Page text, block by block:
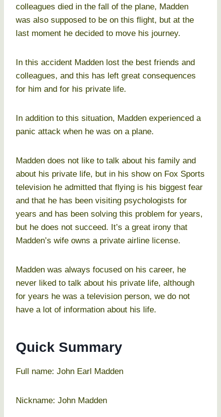
colleagues died in the fall of the plane, Madden
was also supposed to be on this flight, but at the
last moment he decided to move his journey.
In this accident Madden lost the best friends and
colleagues, and this has left great consequences
for him and for his private life.
In addition to this situation, Madden experienced a
panic attack when he was on a plane.
Madden does not like to talk about his family and
about his private life, but in his show on Fox Sports
television he admitted that flying is his biggest fear
and that he has been visiting psychologists for
years and has been solving this problem for years,
but he does not succeed. It’s a great irony that
Madden’s wife owns a private airline license.
Madden was always focused on his career, he
never liked to talk about his private life, although
for years he was a television person, we do not
have a lot of information about his life.
Quick Summary
Full name: John Earl Madden
Nickname: John Madden